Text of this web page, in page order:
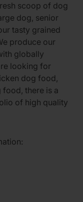
scoop of dog
dog, senior
tasty grained
produce our
globally
looking for
dog food,
there is a
of high quality